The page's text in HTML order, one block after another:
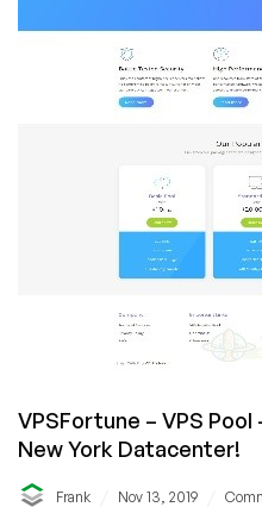
VPS
Resource
Pools!
VPSFortune – VPS
New York Datacenter!
Frank Nov 13, 2019